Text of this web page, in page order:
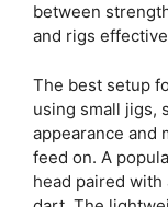
between
and rigs
The best setup
using small jigs,
appearance and
feed on. A
head paired